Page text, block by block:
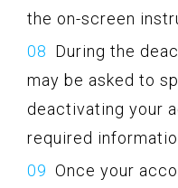
the on-screen
During the
may be asked to
deactivating your
required
Once your